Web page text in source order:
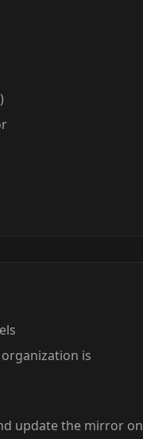
is
update the mirror on